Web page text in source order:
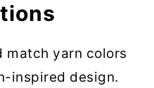
match yarn colors
inspired design.